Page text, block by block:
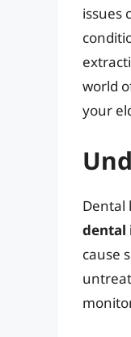
issues
world
your
Dental
dental
cause